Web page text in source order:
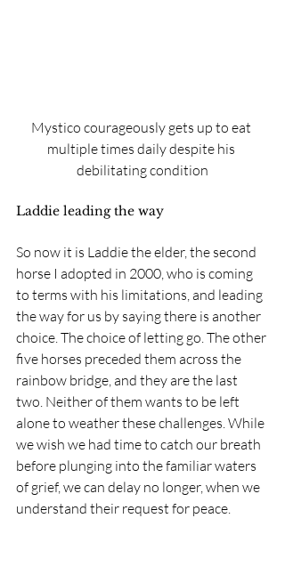
Mystico courageously gets up to eat
multiple times daily despite his
debilitating condition
Laddie leading the way
So now it is Laddie the elder, the second
horse I adopted in 2000, who is coming
to terms with his limitations, and leading
the way for us by saying there is another
choice. The choice of letting go. The other
five horses preceded them across the
rainbow bridge, and they are the last
two. Neither of them wants to be left
alone to weather these challenges. While
we wish we had time to catch our breath
before plunging into the familiar waters
of grief, we can delay no longer, when we
understand their request for peace.